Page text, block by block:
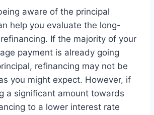
aware of the principal
help you evaluate the long-
If the majority of your
payment is already going
refinancing may not be
you might expect. However, if
a significant amount towards
to a lower interest rate